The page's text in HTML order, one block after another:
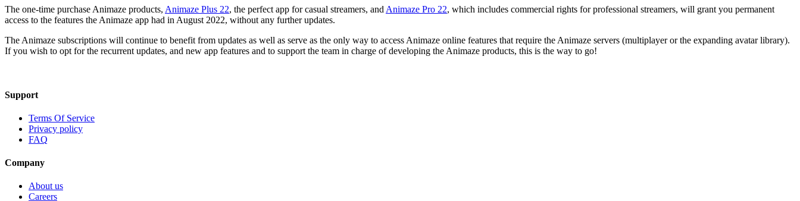
The one-time purchase Animaze products, Animaze Plus 22, the perfect app for casual streamers, and Animaze Pro 22, which includes commercial rights for professional streamers, will grant you permanent
access to the features the Animaze app had in August 2022, without any further updates.
The Animaze subscriptions will continue to benefit from updates as well as serve as the only way to access Animaze online features that require the Animaze servers (multiplayer or the expanding avatar library).
If you wish to opt for the recurrent updates, and new app features and to support the team in charge of developing the Animaze products, this is the way to go!
Support
Terms Of Service
Privacy policy
FAQ
Company
About us
Careers